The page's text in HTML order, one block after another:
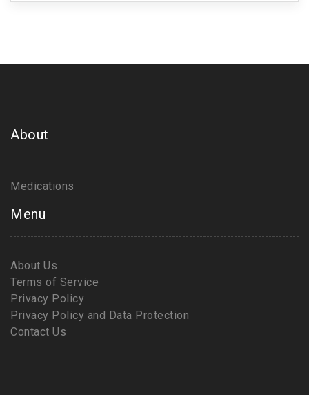
About
Medications
Menu
About Us
Terms of Service
Privacy Policy
Privacy Policy and Data Protection
Contact Us